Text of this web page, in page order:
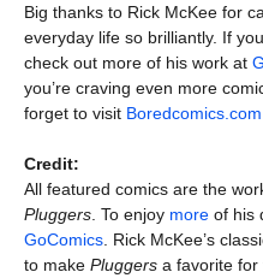
Big thanks to Rick McKee for
everyday life so brilliantly. If
check out more of his work at
you’re craving even more
forget to visit Boredcomics.com
Credit:
All featured comics are the
Pluggers . To enjoy more of his
GoComics . Rick McKee’s
to make Pluggers a favorite for